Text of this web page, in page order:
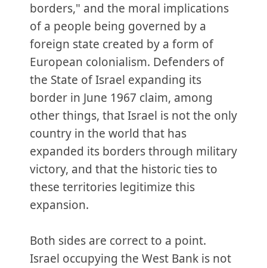
borders," and the moral implications
of a people being governed by a
foreign state created by a form of
European colonialism. Defenders of
the State of Israel expanding its
border in June 1967 claim, among
other things, that Israel is not the only
country in the world that has
expanded its borders through military
victory, and that the historic ties to
these territories legitimize this
expansion.
Both sides are correct to a point.
Israel occupying the West Bank is not